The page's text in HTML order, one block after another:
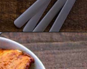
https://mykitchenserenity.com/grilled-salmon-bbq-sauce/?utm_source=discover&utm_medium=organic&utm_campaign=web_story/